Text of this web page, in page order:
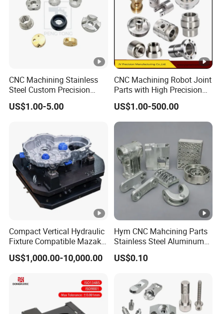
CNC Machining Stainless
Steel Custom Precision
Milling for Automotive Parts
US$1.00-5.00
CNC Machining Robot Joint
Parts with High Precision
Titanium
US$1.00-500.00
Compact Vertical Hydraulic
Fixture Compatible Mazak
Dmg Mori LCM Engine
Block Jig Maker
US$1,000.00-10,000.00
Hym CNC Mahcining Parts
Stainless Steel Aluminum
CNC Machining Parts
US$0.10